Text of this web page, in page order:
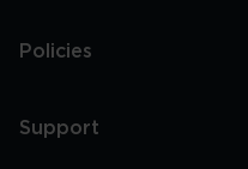
Policies
Support